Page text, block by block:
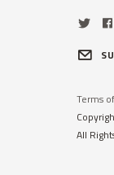
Terms
All